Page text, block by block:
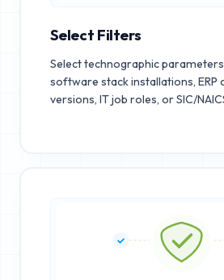
Select Filters
Select technographic
software stack installations, ERP
versions, IT job roles, or SIC/